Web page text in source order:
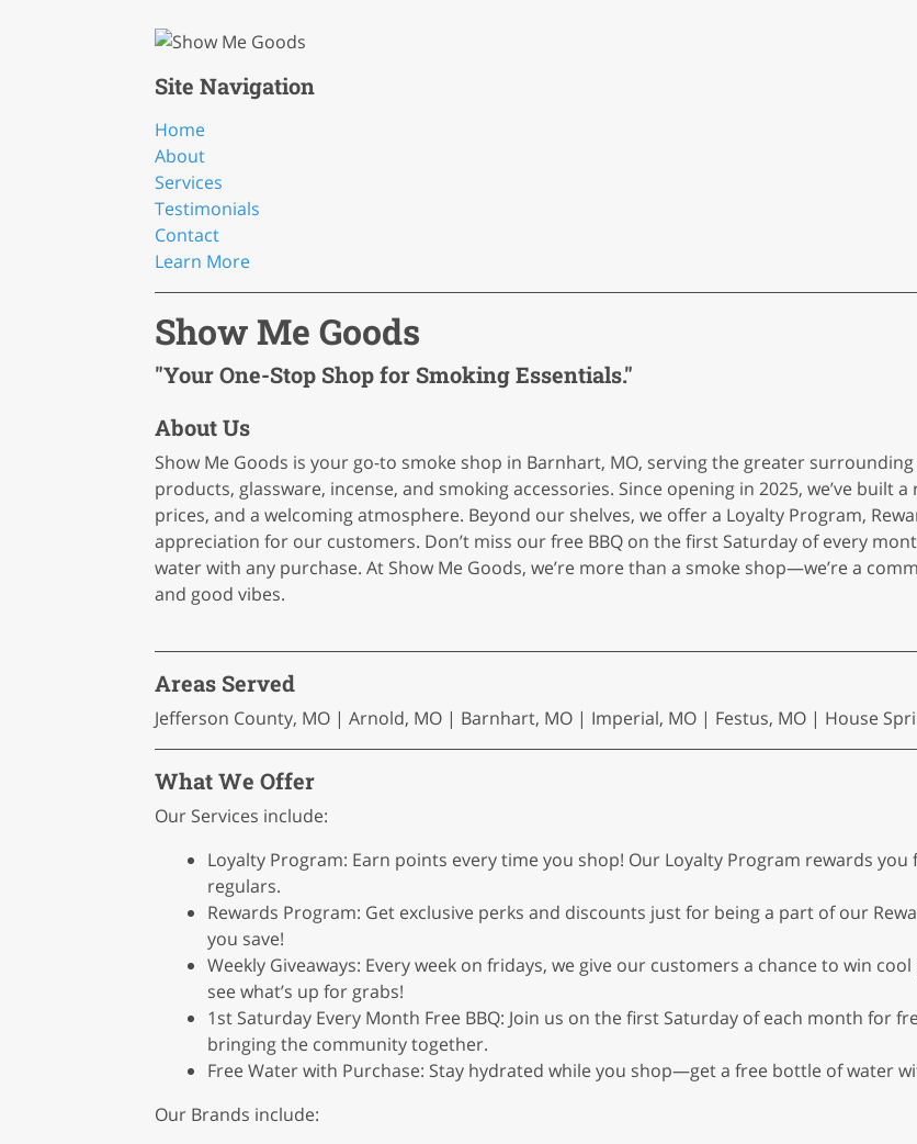
Site Navigation
Home
About
Services
Testimonials
Contact
Learn More
Show Me Goods
"Your One-Stop Shop for Smoking Essentials."
About Us
Show Me Goods is your go-to smoke shop in Barnhart, MO, serving the greater
products, glassware, incense, and smoking accessories. Since opening in 2025, we’ve
prices, and a welcoming atmosphere. Beyond our shelves, we offer a Loyalty Program,
appreciation for our customers. Don’t miss our free BBQ on the first Saturday of every
water with any purchase. At Show Me Goods, we’re more than a smoke shop—we’re a
and good vibes.
Areas Served
Jefferson County, MO | Arnold, MO | Barnhart, MO | Imperial, MO | Festus, MO | House
What We Offer
Our Services include:
Loyalty Program: Earn points every time you shop! Our Loyalty Program rewards
regulars.
Rewards Program: Get exclusive perks and discounts just for being a part of our
you save!
Weekly Giveaways: Every week on fridays, we give our customers a chance to win
see what’s up for grabs!
1st Saturday Every Month Free BBQ: Join us on the first Saturday of each month for
bringing the community together.
Free Water with Purchase: Stay hydrated while you shop—get a free bottle of water
Our Brands include: